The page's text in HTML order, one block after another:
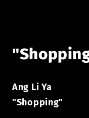
Ang Li Ya
"Shopping"